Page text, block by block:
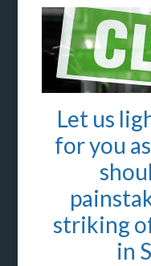
Let us
for you
striking
in